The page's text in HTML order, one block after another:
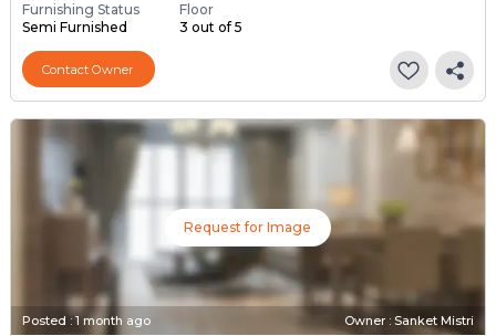
Furnishing Status
Semi Furnished
Floor
3 out of 5
Contact Owner
Request for Image
Posted :1 month ago Owner : Sanket Mistri